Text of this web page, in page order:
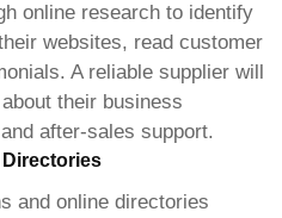
online research to identify
websites, read customer
A reliable supplier will
their business
after-sales support.
and online directories